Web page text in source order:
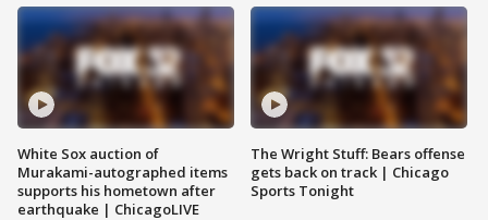
White Sox auction of
Murakami-autographed items
supports his hometown after
earthquake | ChicagoLIVE
The Wright Stuff: Bears offense
gets back on track | Chicago
Sports Tonight